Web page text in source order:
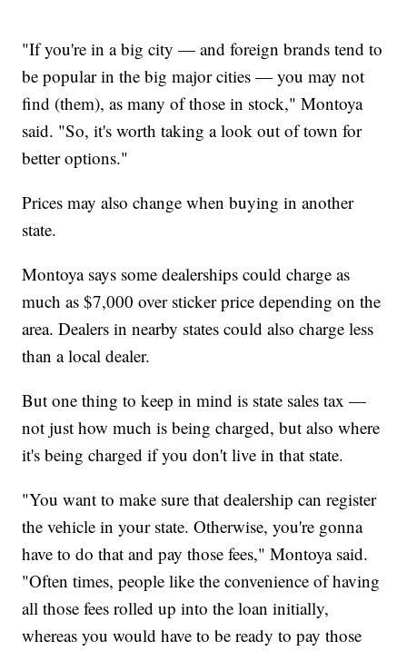
"If you're in a big city — and foreign brands tend to
be popular in the big major cities — you may not
find (them), as many of those in stock," Montoya
said. "So, it's worth taking a look out of town for
better options."
Prices may also change when buying in another
state.
Montoya says some dealerships could charge as
much as $7,000 over sticker price depending on the
area. Dealers in nearby states could also charge less
than a local dealer.
But one thing to keep in mind is state sales tax —
not just how much is being charged, but also where
it's being charged if you don't live in that state.
"You want to make sure that dealership can register
the vehicle in your state. Otherwise, you're gonna
have to do that and pay those fees," Montoya said.
"Often times, people like the convenience of having
all those fees rolled up into the loan initially,
whereas you would have to be ready to pay those